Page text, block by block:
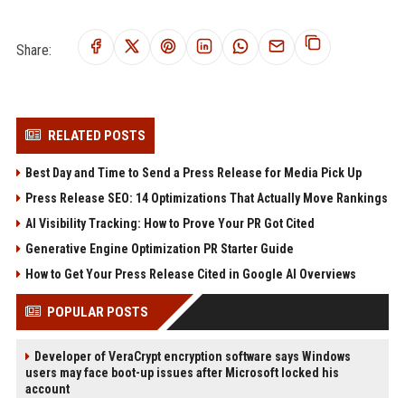
Share:
RELATED POSTS
Best Day and Time to Send a Press Release for Media Pick Up
Press Release SEO: 14 Optimizations That Actually Move Rankings
AI Visibility Tracking: How to Prove Your PR Got Cited
Generative Engine Optimization PR Starter Guide
How to Get Your Press Release Cited in Google AI Overviews
POPULAR POSTS
Developer of VeraCrypt encryption software says Windows
users may face boot-up issues after Microsoft locked his
account